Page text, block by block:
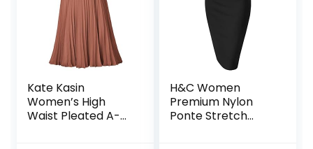
Kate Kasin
Women’s High
Waist Pleated A-
H&C Women
Premium Nylon
Ponte Stretch